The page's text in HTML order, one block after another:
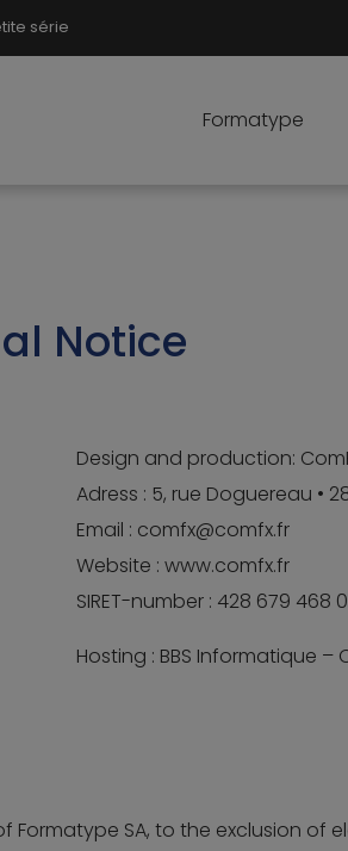
série
Formatype
Notice
Design and production:
Adress : 5, rue Doguereau •
Email : comfx@comfx.fr
Website : www.comfx.fr
SIRET-number : 428 679 468
Hosting : BBS Informatique –
SA, to the exclusion of